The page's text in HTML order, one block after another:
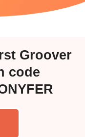
Groover
code